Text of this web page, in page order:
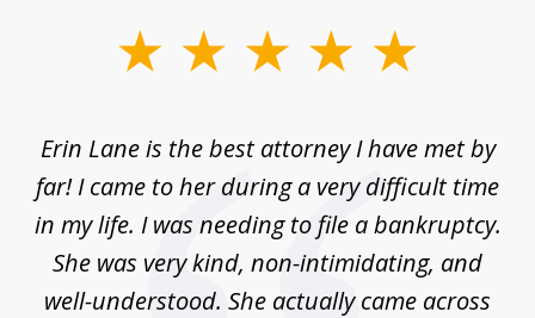
Erin Lane is the best attorney I have met by
far! I came to her during a very difficult time
in my life. I was needing to file a bankruptcy.
She was very kind, non-intimidating, and
well-understood. She actually came across